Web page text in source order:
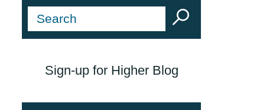
Sign-up for Higher Blog